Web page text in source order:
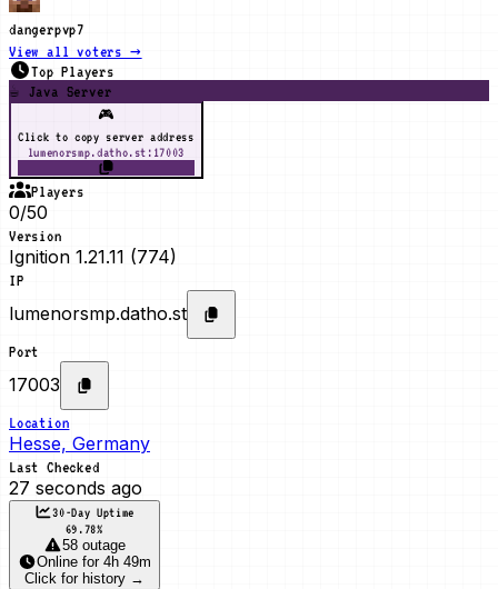
dangerpvp7
View all voters →
Top Players
☕ Java Server
🎮
Click to copy server address
lumenorsmp.datho.st:17003
Players
0/50
Version
Ignition 1.21.11 (774)
IP
lumenorsmp.datho.st
Port
17003
Location
Hesse, Germany
Last Checked
27 seconds ago
30-Day Uptime
69.78%
58 outage
Online for 4h 49m
Click for history →